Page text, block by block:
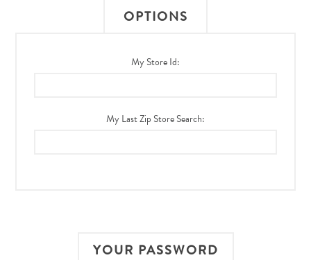
OPTIONS
My Store Id:
My Last Zip Store Search:
YOUR PASSWORD